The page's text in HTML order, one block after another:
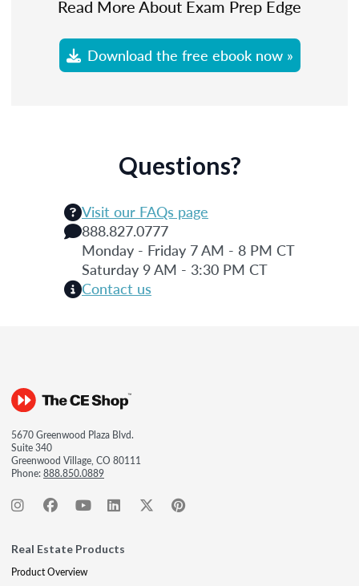
Read More About Exam Prep Edge
Download the free ebook now »
Questions?
Visit our FAQs page
888.827.0777
Monday - Friday 7 AM - 8 PM CT
Saturday 9 AM - 3:30 PM CT
Contact us
5670 Greenwood Plaza Blvd.
Suite 340
Greenwood Village, CO 80111
Phone:888.850.0889
Real Estate Products
Product Overview